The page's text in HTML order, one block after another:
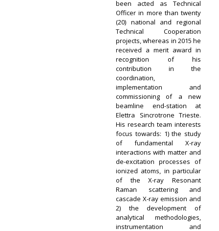
been acted as Technical
Officer in more than twenty
(20) national and regional
Technical Cooperation
projects, whereas in 2015 he
received a merit award in
recognition of his
contribution in the
coordination,
implementation and
commissioning of a new
beamline end-station at
Elettra Sincrotrone Trieste.
His research team interests
focus towards: 1) the study
of fundamental X-ray
interactions with matter and
de-excitation processes of
ionized atoms, in particular
of the X-ray Resonant
Raman scattering and
cascade X-ray emission and
2) the development of
analytical methodologies,
instrumentation and